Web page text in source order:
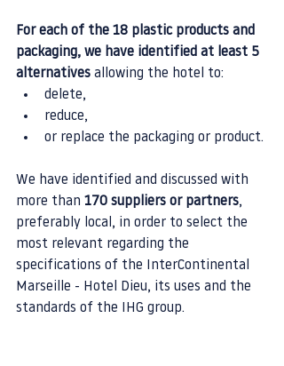
For each of the 18 plastic products and
packaging, we have identified at least 5
alternatives allowing the hotel to:
delete,
reduce,
or replace the packaging or product.
We have identified and discussed with
more than 170 suppliers or partners,
preferably local, in order to select the
most relevant regarding the
specifications of the InterContinental
Marseille - Hotel Dieu, its uses and the
standards of the IHG group.